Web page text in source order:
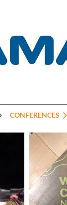
CONFERENCES